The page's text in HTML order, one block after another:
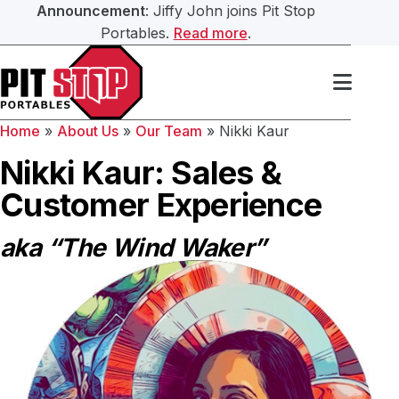
Announcement: Jiffy John joins Pit Stop
Portables. Read more.
Home » About Us » Our Team » Nikki Kaur
Nikki Kaur: Sales &
Customer Experience
aka “The Wind Waker”
Search Our Website
Submit
Services
Portable Toilets
Washroom Trailers
Washroom Trailers
Construction Washroom Trailers
Hand Sanitation
Roll Off Bin Service
Septic Services
About Us
Our Team